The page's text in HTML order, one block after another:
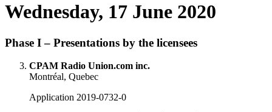
Wednesday, 17 June 2020
Phase I – Presentations by the licensees
CPAM Radio Union.com inc.
Montréal, Quebec
Application 2019-0732-0